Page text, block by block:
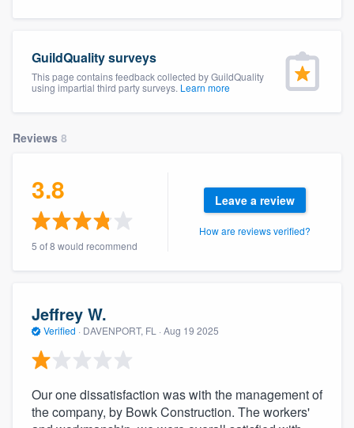
GuildQuality surveys
This page contains feedback collected by GuildQuality
using impartial third party surveys. Learn more
Reviews 8
3.8
5 of 8 would recommend
Leave a review
How are reviews verified?
Jeffrey W.
Verified · DAVENPORT, FL · Aug 19 2025
Our one dissatisfaction was with the management of
the company, by Bowk Construction. The workers'
Fill out this form, or call us at(888) 355-
you a demo, and get you started.
Our flat-rate pricing gives you the ability
without having to worry about overages.